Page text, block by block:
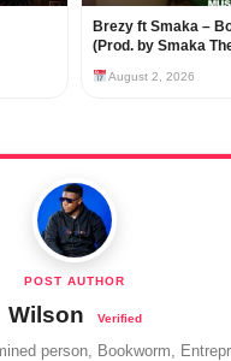
Brezy ft Smaka –
(Prod. by Smaka
August 2, 2026
Wilson
person, Bookworm,